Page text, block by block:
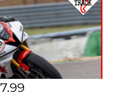
7.99